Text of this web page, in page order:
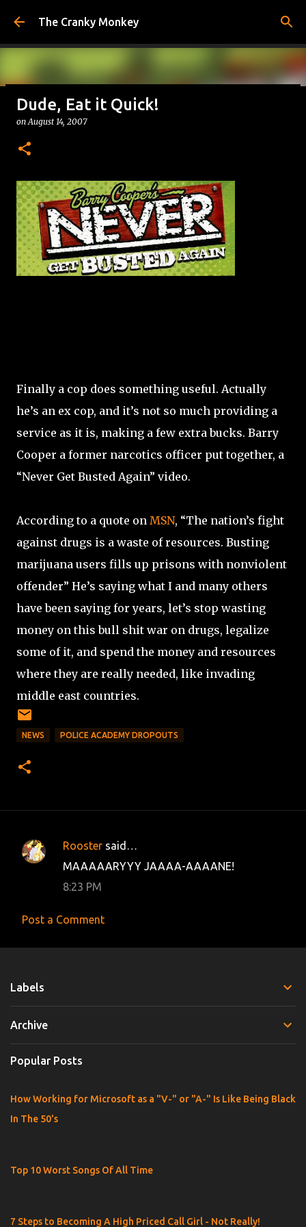
Skip to main content
The Cranky Monkey
Reacher Drinking Game
Dude, Eat it Quick!
onAugust 14, 2007
Finally a cop does something useful. Actually
he’s an ex cop, and it’s not so much providing a
service as it is, making a few extra bucks. Barry
Cooper a former narcotics officer put together, a
“Never Get Busted Again” video.
According to a quote on MSN, “The nation’s fight
against drugs is a waste of resources. Busting
marijuana users fills up prisons with nonviolent
offender” He’s saying what I and many others
have been saying for years, let’s stop wasting
money on this bull shit war on drugs, legalize
some of it, and spend the money and resources
where they are really needed, like invading
middle east countries.
NEWS POLICE ACADEMY DROPOUTS
C
m
n
s
Rooster said…
MAAAAARYYY JAAAA-AAAANE!
8:23 PM
Post a Comment
Labels
Archive
Popular Posts
How Working for Microsoft as a "V-" or "A-" Is Like Being Black
In The 50's
Top 10 Worst Songs Of All Time
7 Steps to Becoming A High Priced Call Girl - Not Really!